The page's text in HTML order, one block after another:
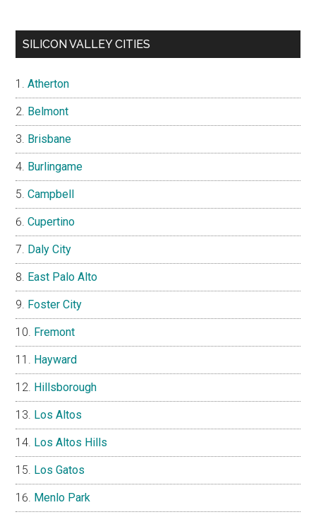
SILICON VALLEY CITIES
Atherton
Belmont
Brisbane
Burlingame
Campbell
Cupertino
Daly City
East Palo Alto
Foster City
Fremont
Hayward
Hillsborough
Los Altos
Los Altos Hills
Los Gatos
Menlo Park